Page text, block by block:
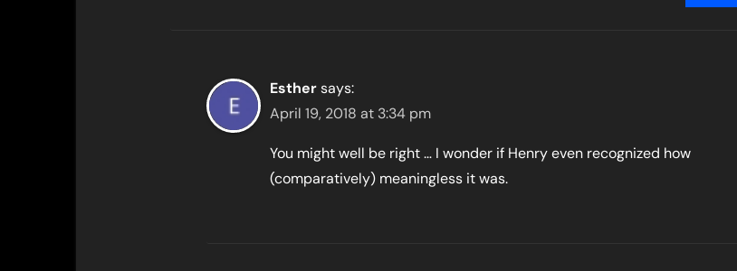
Esthersays:
April 19, 2018 at 3:34 pm
You might well be right … I wonder if Henry even recognized how
(comparatively) meaningless it was.